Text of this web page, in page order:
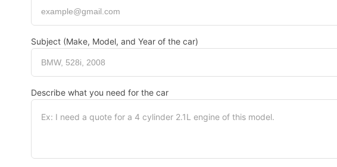
Subject (Make, Model, and Year of the car)
Describe what you need for the car